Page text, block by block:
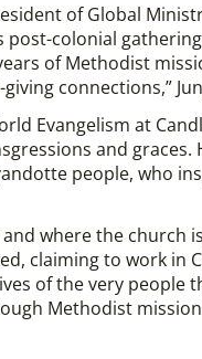
of Global
colonial
of Methodist
connections,”
Evangelism at
and
people, who
where the church
claiming to work in
of the very people
Methodist